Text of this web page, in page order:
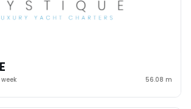
56.08 m